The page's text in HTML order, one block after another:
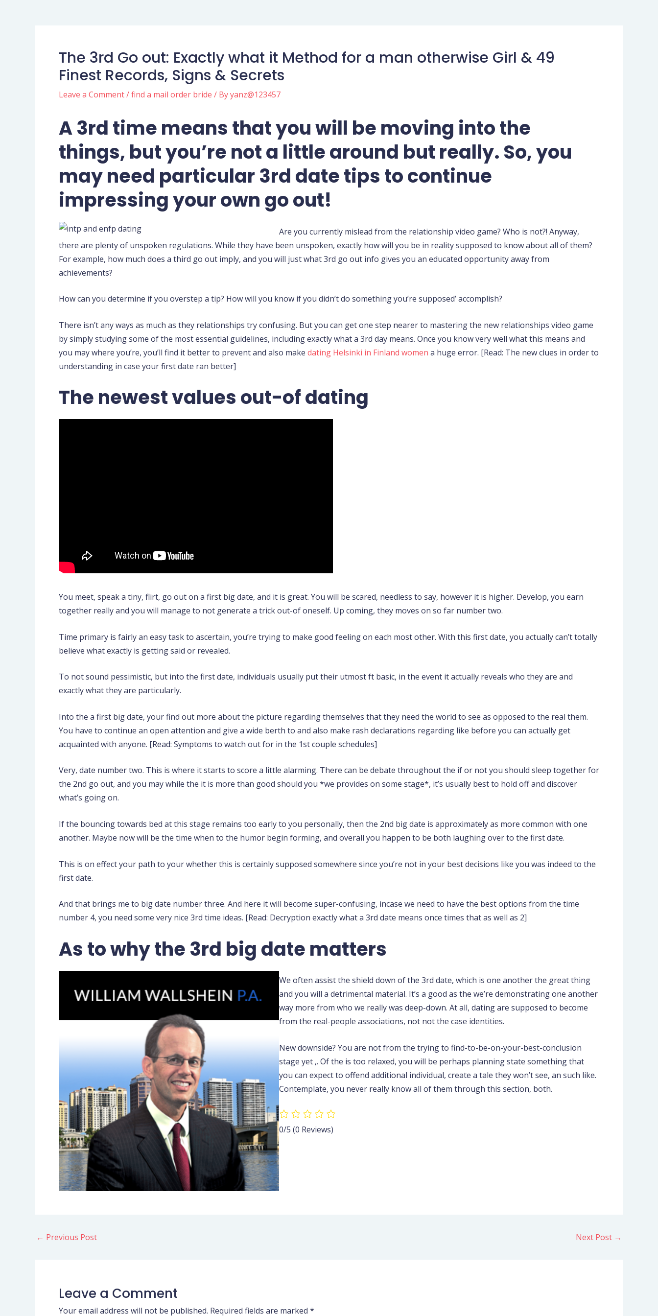
The 3rd Go out: Exactly what it Method for a man otherwise Girl & 49
Finest Records, Signs & Secrets
Leave a Comment/find a mail order bride / Byyanz@123457
A 3rd time means that you will be moving into the
things, but you’re not a little around but really. So, you
may need particular 3rd date tips to continue
impressing your own go out!
Are you currently mislead from the relationship video game? Who is not?! Anyway,
there are plenty of unspoken regulations. While they have been unspoken, exactly how will you be in reality supposed to know about all of them?
For example, how much does a third go out imply, and you will just what 3rd go out info gives you an educated opportunity away from
achievements?
How can you determine if you overstep a tip? How will you know if you didn’t do something you’re supposed’ accomplish?
There isn’t any ways as much as they relationships try confusing. But you can get one step nearer to mastering the new relationships video game
by simply studying some of the most essential guidelines, including exactly what a 3rd day means. Once you know very well what this means and
you may where you’re, you’ll find it better to prevent and also make dating Helsinki in Finland women a huge error. [Read: The new clues in order to
understanding in case your first date ran better]
The newest values out-of dating
You meet, speak a tiny, flirt, go out on a first big date, and it is great. You will be scared, needless to say, however it is higher. Develop, you earn
together really and you will manage to not generate a trick out-of oneself. Up coming, they moves on so far number two.
Time primary is fairly an easy task to ascertain, you’re trying to make good feeling on each most other. With this first date, you actually can’t totally
believe what exactly is getting said or revealed.
To not sound pessimistic, but into the first date, individuals usually put their utmost ft basic, in the event it actually reveals who they are and
exactly what they are particularly.
Into the a first big date, your find out more about the picture regarding themselves that they need the world to see as opposed to the real them.
You have to continue an open attention and give a wide berth to and also make rash declarations regarding like before you can actually get
acquainted with anyone. [Read: Symptoms to watch out for in the 1st couple schedules]
Very, date number two. This is where it starts to score a little alarming. There can be debate throughout the if or not you should sleep together for
the 2nd go out, and you may while the it is more than good should you *we provides on some stage*, it’s usually best to hold off and discover
what’s going on.
If the bouncing towards bed at this stage remains too early to you personally, then the 2nd big date is approximately as more common with one
another. Maybe now will be the time when to the humor begin forming, and overall you happen to be both laughing over to the first date.
This is on effect your path to your whether this is certainly supposed somewhere since you’re not in your best decisions like you was indeed to the
first date.
And that brings me to big date number three. And here it will become super-confusing, incase we need to have the best options from the time
number 4, you need some very nice 3rd time ideas. [Read: Decryption exactly what a 3rd date means once times that as well as 2]
As to why the 3rd big date matters
We often assist the shield down of the 3rd date, which is one another the great thing
and you will a detrimental material. It’s a good as the we’re demonstrating one another
way more from who we really was deep-down. At all, dating are supposed to become
from the real-people associations, not not the case identities.
New downside? You are not from the trying to find-to-be-on-your-best-conclusion
stage yet ,. Of the is too relaxed, you will be perhaps planning state something that
you can expect to offend additional individual, create a tale they won’t see, an such like.
Contemplate, you never really know all of them through this section, both.
0/5 (0 Reviews)
← Previous Post Next Post →
Leave a Comment
Your email address will not be published. Required fields are marked *